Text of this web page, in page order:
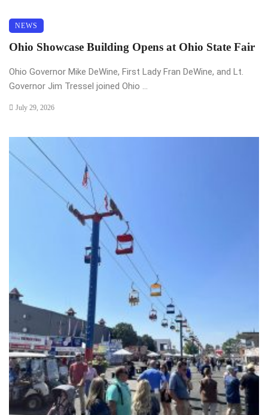
NEWS
Ohio Showcase Building Opens at Ohio State Fair
Ohio Governor Mike DeWine, First Lady Fran DeWine, and Lt.
Governor Jim Tressel joined Ohio ...
July 29, 2026